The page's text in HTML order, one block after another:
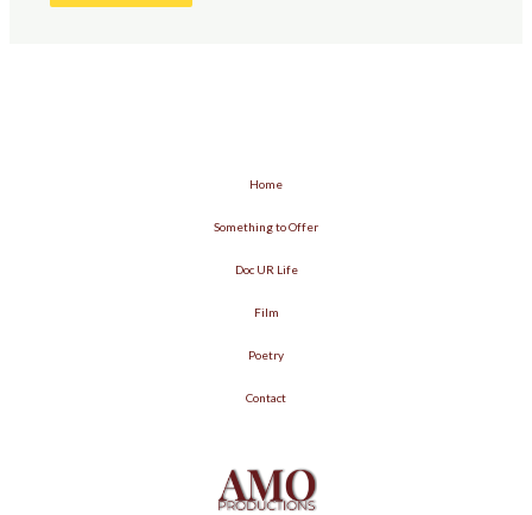
Home
Something to Offer
Doc UR Life
Film
Poetry
Contact